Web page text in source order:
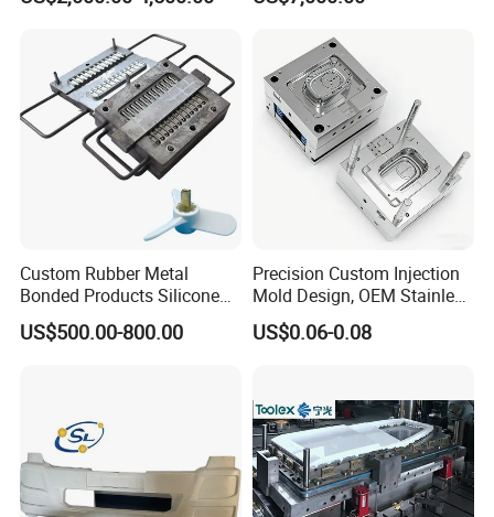
Custom Rubber Metal
Bonded Products Silicone
Compression Molding
US$500.00-800.00
Precision Custom Injection
Mold Design, OEM Stainless
Steel Aluminum Tooling
Plastic Parts Molding & Die
Manufacturing
US$0.06-0.08